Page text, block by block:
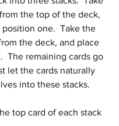
the top of the deck,
one.  Take the
the deck, and place
The remaining cards go
let the cards naturally
into these stacks.
top card of each stack